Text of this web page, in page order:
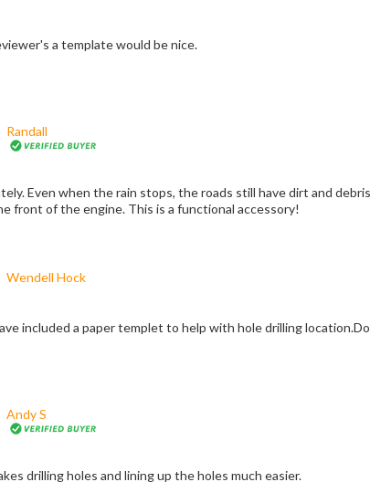
a template would be nice.
Randall
Even when the rain stops, the roads still have dirt and
front of the engine. This is a functional accessory!
Wendell Hock
included a paper templet to help with hole drilling
Andy S
drilling holes and lining up the holes much easier.